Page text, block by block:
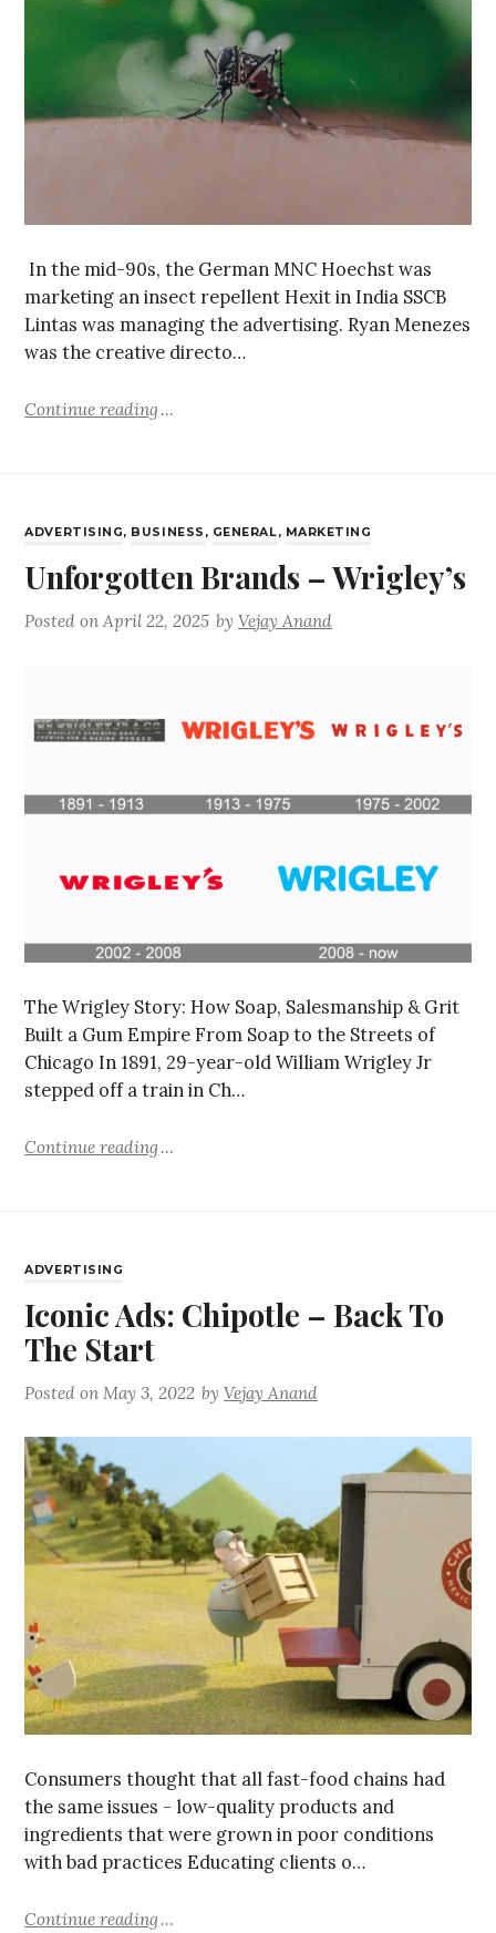
In the mid-90s, the German MNC Hoechst was
marketing an insect repellent Hexit in India SSCB
Lintas was managing the advertising. Ryan Menezes
was the creative directo…
Continue reading
ADVERTISING, BUSINESS , GENERAL, MARKETING
Unforgotten Brands – Wrigley’s
Posted onApril 22, 2025 byVejay Anand
The Wrigley Story: How Soap, Salesmanship & Grit
Built a Gum Empire From Soap to the Streets of
Chicago In 1891, 29-year-old William Wrigley Jr
stepped off a train in Ch…
Continue reading
ADVERTISING
Iconic Ads: Chipotle – Back To
The Start
Posted on May 3, 2022 byVejay Anand
Consumers thought that all fast-food chains had
the same issues - low-quality products and
ingredients that were grown in poor conditions
with bad practices Educating clients o…
Continue reading